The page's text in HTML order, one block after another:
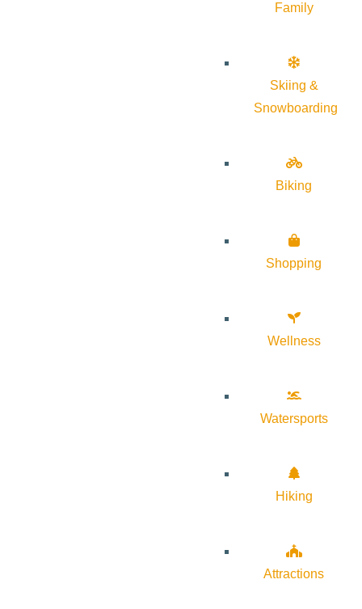
Family
Skiing &
Snowboarding
Biking
Shopping
Wellness
Watersports
Hiking
Attractions